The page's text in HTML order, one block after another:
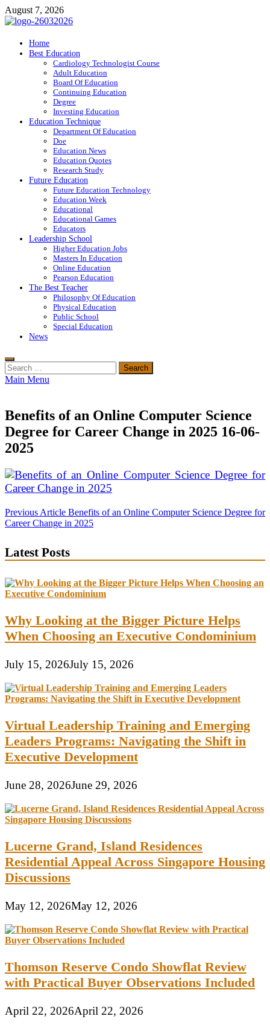
Skip
to
August 7, 2026
ITR-Edu
Special Education
Home
Best Education
Cardiology Technologist Course
Adult Education
Board Of Education
Continuing Education
Degree
Investing Education
Education Technique
Department Of Education
Doe
Education News
Education Quotes
Research Study
Future Education
Future Education Technology
Education Week
Educational
Educational Games
Educators
Leadership School
Higher Education Jobs
Masters In Education
Online Education
Pearson Education
The Best Teacher
Philosophy Of Education
Physical Education
Public School
Special Education
News
Search
for:
Main Menu
Benefits of an Online Computer Science
Degree for Career Change in 2025 16-06-
2025
Post
navigation
Previous Article Benefits of an Online Computer Science Degree for
Career Change in 2025
Latest Posts
Why Looking at the Bigger Picture Helps
When Choosing an Executive Condominium
July 15, 2026July 15, 2026
Virtual Leadership Training and Emerging
Leaders Programs: Navigating the Shift in
Executive Development
June 28, 2026June 29, 2026
Lucerne Grand, Island Residences
Residential Appeal Across Singapore Housing
Discussions
May 12, 2026May 12, 2026
Thomson Reserve Condo Showflat Review
with Practical Buyer Observations Included
April 22, 2026April 22, 2026